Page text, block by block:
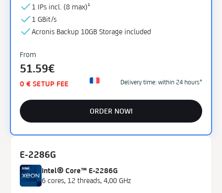
1 IPs incl. (8 max)¹
1 GBit/s
Acronis Backup 10GB Storage included
From
51.59€
0 € SETUP FEE Delivery time: within 24 hours*
ORDER NOW!
E-2286G
Intel® Core™ E-2286G
6 cores, 12 threads, 4,00 GHz